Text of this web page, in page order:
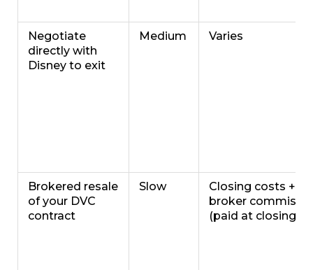
Negotiate
directly with
Disney to exit
Medium Varies
Brokered resale
of your DVC
contract
Slow
Closing costs +
broker
(paid at closing)